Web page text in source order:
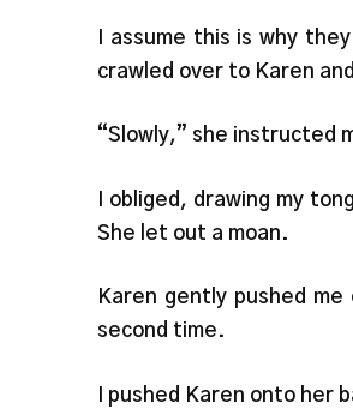
I assume this is why
crawled over to Karen
“Slowly,” she instructed
I obliged, drawing my
She let out a moan.
Karen gently pushed
second time.
I pushed Karen onto her